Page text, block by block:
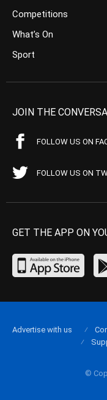
Competitions
What’s On
Sport
JOIN THE
FOLLOW US ON
FOLLOW US ON
GET THE APP ON
©
Advertise with us